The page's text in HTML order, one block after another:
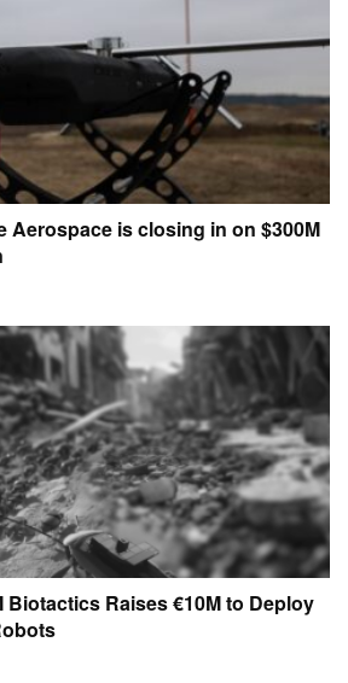
Aerospace is closing in on $300M
Biotactics Raises €10M to Deploy